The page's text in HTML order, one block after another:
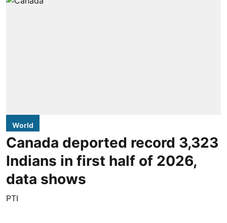
World
Canada deported record 3,323
Indians in first half of 2026,
data shows
PTI